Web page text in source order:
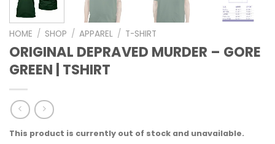
HOME / SHOP / APPAREL / T-SHIRT
ORIGINAL DEPRAVED MURDER – GORE
GREEN | TSHIRT
This product is currently out of stock and unavailable.